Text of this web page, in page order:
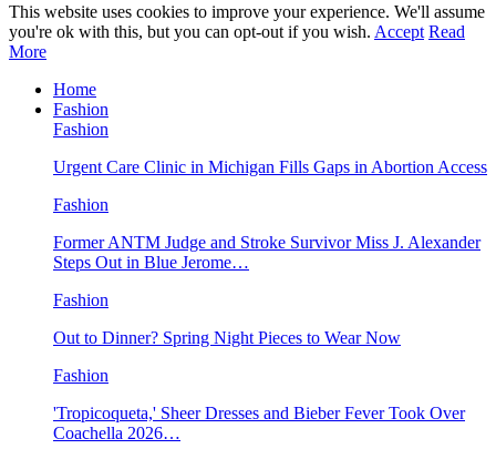
This website uses cookies to improve your experience. We'll assume
you're ok with this, but you can opt-out if you wish. Accept Read
More
Home
Fashion
Fashion
Urgent Care Clinic in Michigan Fills Gaps in Abortion Access
Fashion
Former ANTM Judge and Stroke Survivor Miss J. Alexander
Steps Out in Blue Jerome…
Fashion
Out to Dinner? Spring Night Pieces to Wear Now
Fashion
'Tropicoqueta,' Sheer Dresses and Bieber Fever Took Over
Coachella 2026…